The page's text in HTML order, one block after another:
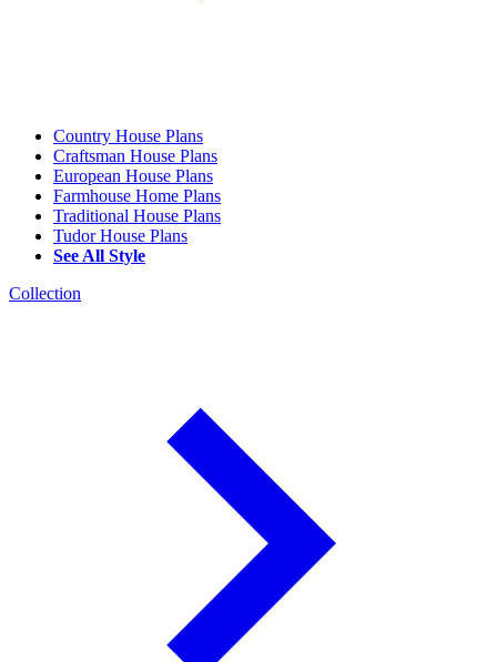
Country House Plans
Craftsman House Plans
European House Plans
Farmhouse Home Plans
Traditional House Plans
Tudor House Plans
See All Style
Collection